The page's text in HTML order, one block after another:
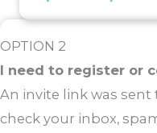
OPTION 2
I need to register or
An invite link was sent
check your inbox,